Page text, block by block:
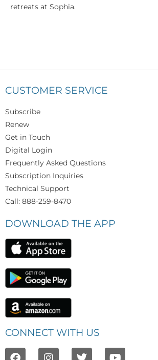
retreats at Sophia.
CUSTOMER SERVICE
Subscribe
Renew
Get in Touch
Digital Login
Frequently Asked Questions
Subscription Inquiries
Technical Support
Call: 888-259-8470
DOWNLOAD THE APP
CONNECT WITH US